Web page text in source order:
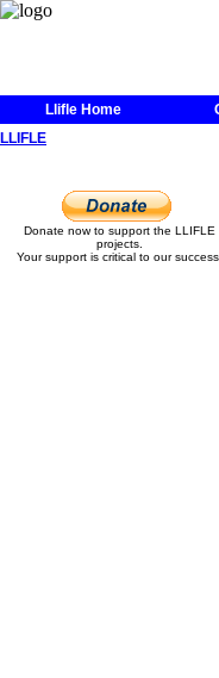
Llifle Home
LLIFLE
Donate now to support the LLIFLE
projects.
Your support is critical to our success.